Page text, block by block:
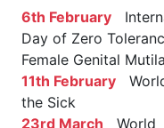
6th February
Day of Zero
Female Genital
11th February
the Sick
23rd March World